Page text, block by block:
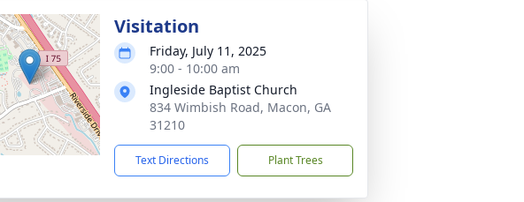
Visitation
Friday, July 11, 2025
9:00 - 10:00 am
Ingleside Baptist Church
834 Wimbish Road, Macon, GA
31210
Text Directions Plant Trees